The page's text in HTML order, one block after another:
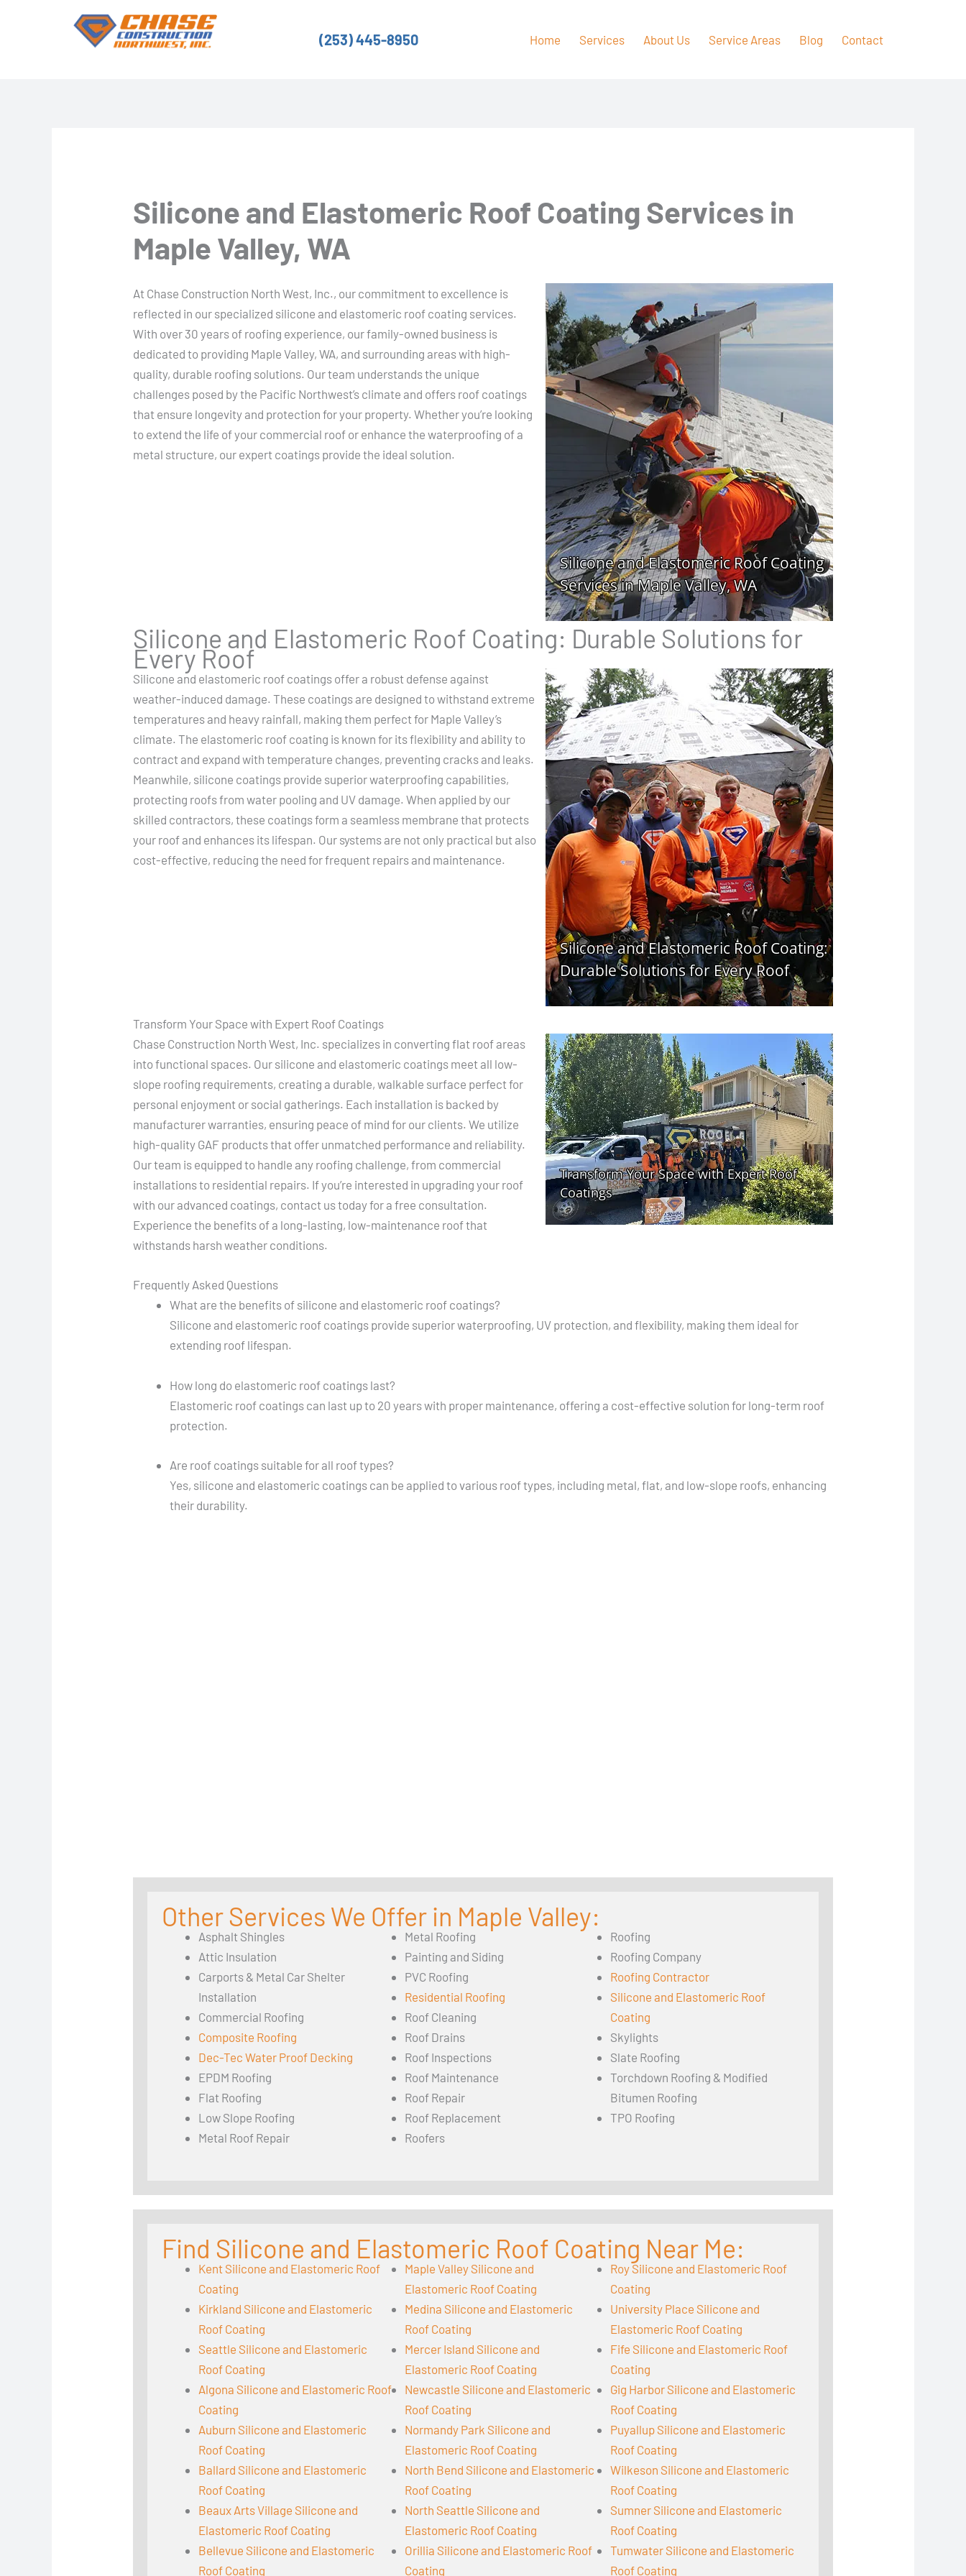
(253) 445-8950 Home Services About Us Service Areas Blog Contact
Silicone and Elastomeric Roof Coating Services in
Maple Valley, WA
At Chase Construction North West, Inc., our commitment to excellence is
reflected in our specialized silicone and elastomeric roof coating services.
With over 30 years of roofing experience, our family-owned business is
dedicated to providing Maple Valley, WA, and surrounding areas with high-
quality, durable roofing solutions. Our team understands the unique
challenges posed by the Pacific Northwest’s climate and offers roof coatings
that ensure longevity and protection for your property. Whether you’re looking
to extend the life of your commercial roof or enhance the waterproofing of a
metal structure, our expert coatings provide the ideal solution.
Silicone and Elastomeric Roof Coating: Durable Solutions for
Every Roof
Silicone and elastomeric roof coatings offer a robust defense against
weather-induced damage. These coatings are designed to withstand extreme
temperatures and heavy rainfall, making them perfect for Maple Valley’s
climate. The elastomeric roof coating is known for its flexibility and ability to
contract and expand with temperature changes, preventing cracks and leaks.
Meanwhile, silicone coatings provide superior waterproofing capabilities,
protecting roofs from water pooling and UV damage. When applied by our
skilled contractors, these coatings form a seamless membrane that protects
your roof and enhances its lifespan. Our systems are not only practical but also
cost-effective, reducing the need for frequent repairs and maintenance.
Transform Your Space with Expert Roof Coatings
Chase Construction North West, Inc. specializes in converting flat roof areas
into functional spaces. Our silicone and elastomeric coatings meet all low-
slope roofing requirements, creating a durable, walkable surface perfect for
personal enjoyment or social gatherings. Each installation is backed by
manufacturer warranties, ensuring peace of mind for our clients. We utilize
high-quality GAF products that offer unmatched performance and reliability.
Our team is equipped to handle any roofing challenge, from commercial
installations to residential repairs. If you’re interested in upgrading your roof
with our advanced coatings, contact us today for a free consultation.
Experience the benefits of a long-lasting, low-maintenance roof that
withstands harsh weather conditions.
Frequently Asked Questions
What are the benefits of silicone and elastomeric roof coatings?
Silicone and elastomeric roof coatings provide superior waterproofing, UV protection, and flexibility, making them ideal for
extending roof lifespan.
How long do elastomeric roof coatings last?
Elastomeric roof coatings can last up to 20 years with proper maintenance, offering a cost-effective solution for long-term roof
protection.
Are roof coatings suitable for all roof types?
Yes, silicone and elastomeric coatings can be applied to various roof types, including metal, flat, and low-slope roofs, enhancing
their durability.
Other Services We Offer in Maple Valley:
Asphalt Shingles
Attic Insulation
Carports & Metal Car Shelter
Installation
Commercial Roofing
Composite Roofing
Dec-Tec Water Proof Decking
EPDM Roofing
Flat Roofing
Low Slope Roofing
Metal Roof Repair
Metal Roofing
Painting and Siding
PVC Roofing
Residential Roofing
Roof Cleaning
Roof Drains
Roof Inspections
Roof Maintenance
Roof Repair
Roof Replacement
Roofers
Roofing
Roofing Company
Roofing Contractor
Silicone and Elastomeric Roof
Coating
Skylights
Slate Roofing
Torchdown Roofing & Modified
Bitumen Roofing
TPO Roofing
Find Silicone and Elastomeric Roof Coating Near Me:
Kent Silicone and Elastomeric Roof
Coating
Kirkland Silicone and Elastomeric
Roof Coating
Seattle Silicone and Elastomeric
Roof Coating
Algona Silicone and Elastomeric Roof
Coating
Auburn Silicone and Elastomeric
Roof Coating
Ballard Silicone and Elastomeric
Roof Coating
Beaux Arts Village Silicone and
Elastomeric Roof Coating
Bellevue Silicone and Elastomeric
Roof Coating
Maple Valley Silicone and
Elastomeric Roof Coating
Medina Silicone and Elastomeric
Roof Coating
Mercer Island Silicone and
Elastomeric Roof Coating
Newcastle Silicone and Elastomeric
Roof Coating
Normandy Park Silicone and
Elastomeric Roof Coating
North Bend Silicone and Elastomeric
Roof Coating
North Seattle Silicone and
Elastomeric Roof Coating
Orillia Silicone and Elastomeric Roof
Coating
Roy Silicone and Elastomeric Roof
Coating
University Place Silicone and
Elastomeric Roof Coating
Fife Silicone and Elastomeric Roof
Coating
Gig Harbor Silicone and Elastomeric
Roof Coating
Puyallup Silicone and Elastomeric
Roof Coating
Wilkeson Silicone and Elastomeric
Roof Coating
Sumner Silicone and Elastomeric
Roof Coating
Tumwater Silicone and Elastomeric
Roof Coating